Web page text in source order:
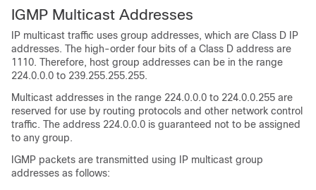
IGMP Multicast Addresses
IP multicast traffic uses group addresses, which are Class D IP
addresses. The high-order four bits of a Class D address are
1110. Therefore, host group addresses can be in the range
224.0.0.0 to 239.255.255.255.
Multicast addresses in the range 224.0.0.0 to 224.0.0.255 are
reserved for use by routing protocols and other network control
traffic. The address 224.0.0.0 is guaranteed not to be assigned
to any group.
IGMP packets are transmitted using IP multicast group
addresses as follows: